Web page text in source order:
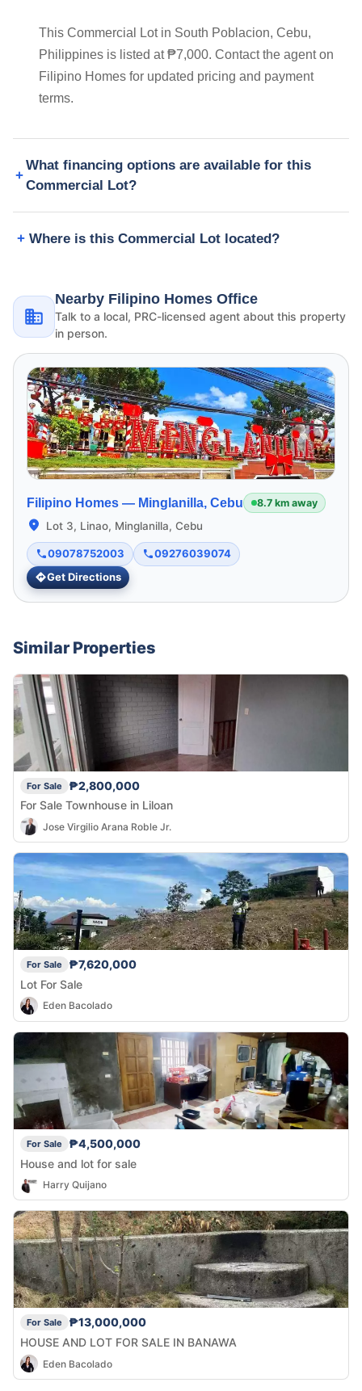
This Commercial Lot in South Poblacion, Cebu,
Philippines is listed at ₱7,000. Contact the agent on
Filipino Homes for updated pricing and payment
terms.
What financing options are available for this
Commercial Lot?
Where is this Commercial Lot located?
Nearby Filipino Homes Office
Talk to a local, PRC-licensed agent about this property
in person.
Filipino Homes — Minglanilla, Cebu 8.7 km away
Lot 3, Linao, Minglanilla, Cebu
09078752003
09276039074
Get Directions
Similar Properties
For Sale
₱2,800,000
For Sale Townhouse in Liloan
Jose Virgilio Arana Roble Jr.
For Sale
₱7,620,000
Lot For Sale
Eden Bacolado
For Sale
₱4,500,000
House and lot for sale
Harry Quijano
For Sale
₱13,000,000
HOUSE AND LOT FOR SALE IN BANAWA
Eden Bacolado